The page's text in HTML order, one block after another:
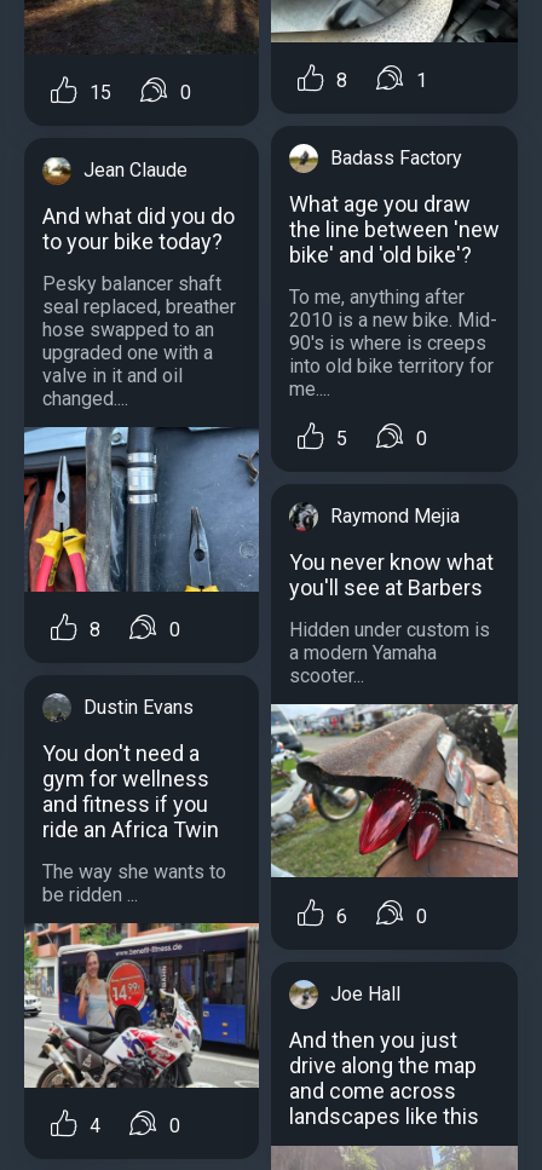
15 0
Jean Claude
And what did you do
to your bike today?
Pesky balancer shaft
seal replaced, breather
hose swapped to an
upgraded one with a
valve in it and oil
changed....
8 0
Dustin Evans
You don't need a
gym for wellness
and fitness if you
ride an Africa Twin
The way she wants to
be ridden ...
4 0
8 1
Badass Factory
What age you draw
the line between 'new
bike' and 'old bike'?
To me, anything after
2010 is a new bike. Mid-
90's is where is creeps
into old bike territory for
me....
5 0
Raymond Mejia
You never know what
you'll see at Barbers
Hidden under custom is
a modern Yamaha
scooter...
6 0
Joe Hall
And then you just
drive along the map
and come across
landscapes like this